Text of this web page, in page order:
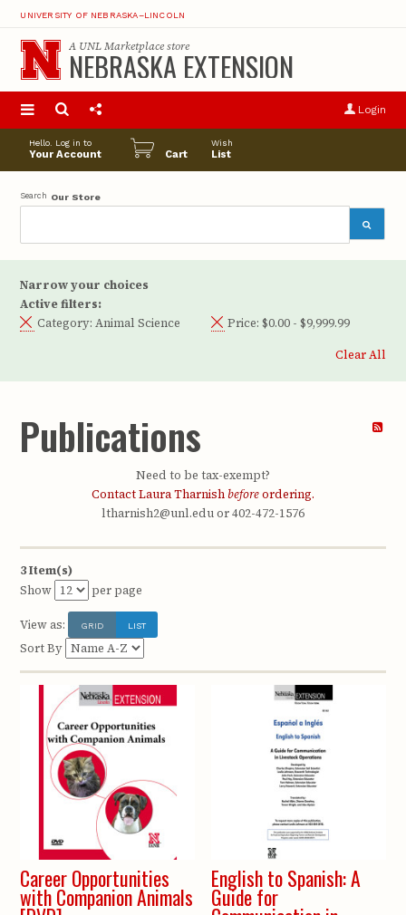
UNIVERSITY OF NEBRASKA–LINCOLN
Login
A UNL Marketplacestore
NEBRASKA EXTENSION
Hello. Log in to
Your Account Cart
Wish
List
Search Our Store
Narrow your choices
Active filters:
Category: Animal Science Price: $0.00 - $9,999.99
Clear All
Publications
Need to be tax-exempt?
Contact Laura Tharnish beforeordering.
ltharnish2@unl.edu or 402-472-1576
3 Item(s)
Show
per page
View as: GRID LIST
Sort By
Career Opportunities
with Companion Animals
English to Spanish: A
Guide for